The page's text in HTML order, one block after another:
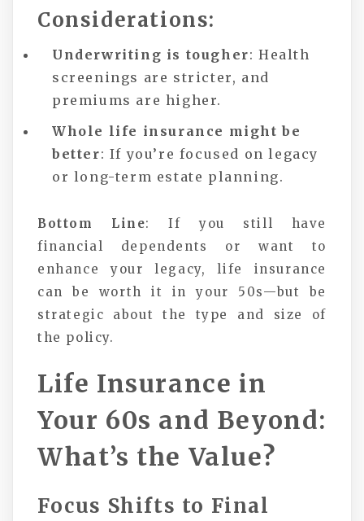
Considerations:
Underwriting is tougher: Health
screenings are stricter, and
premiums are higher.
Whole life insurance might be
better: If you’re focused on legacy
or long-term estate planning.
Bottom Line: If you still have
financial dependents or want to
enhance your legacy, life insurance
can be worth it in your 50s—but be
strategic about the type and size of
the policy.
Life Insurance in
Your 60s and Beyond:
What’s the Value?
Focus Shifts to Final